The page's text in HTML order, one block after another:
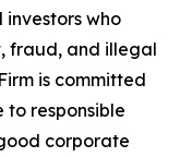
investors who
fraud, and illegal
is committed
responsible
corporate